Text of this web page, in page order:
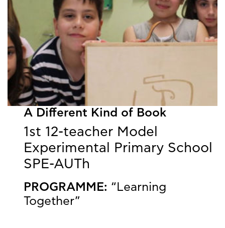
A Different Kind of Book
1st 12-teacher Model
Experimental Primary School
SPE-AUTh
PROGRAMME: “Learning
Together”